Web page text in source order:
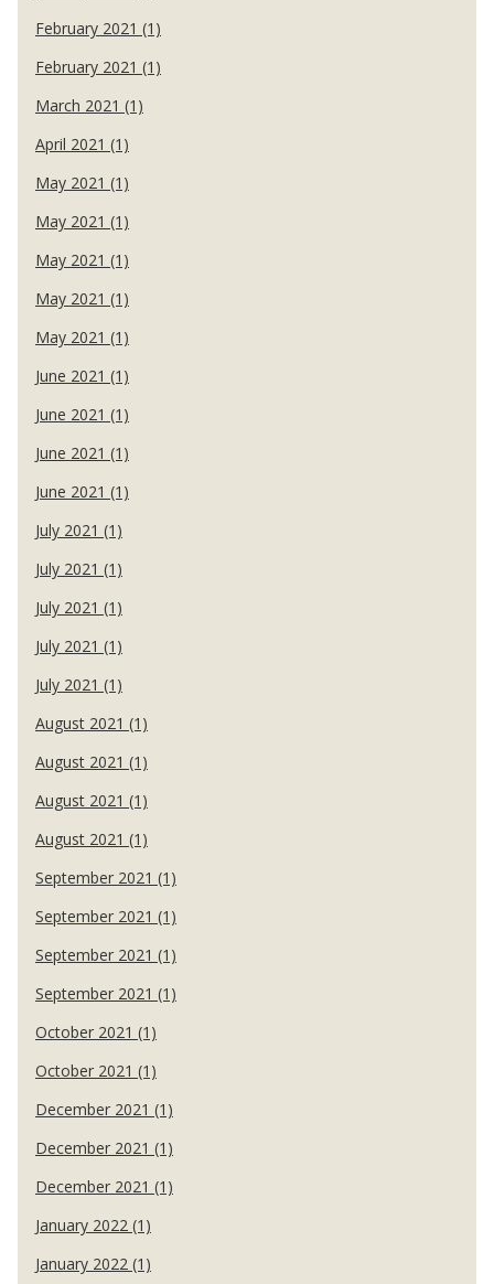
February 2021 (1)
February 2021 (1)
March 2021 (1)
April 2021 (1)
May 2021 (1)
May 2021 (1)
May 2021 (1)
May 2021 (1)
May 2021 (1)
June 2021 (1)
June 2021 (1)
June 2021 (1)
June 2021 (1)
July 2021 (1)
July 2021 (1)
July 2021 (1)
July 2021 (1)
July 2021 (1)
August 2021 (1)
August 2021 (1)
August 2021 (1)
August 2021 (1)
September 2021 (1)
September 2021 (1)
September 2021 (1)
September 2021 (1)
October 2021 (1)
October 2021 (1)
December 2021 (1)
December 2021 (1)
December 2021 (1)
January 2022 (1)
January 2022 (1)